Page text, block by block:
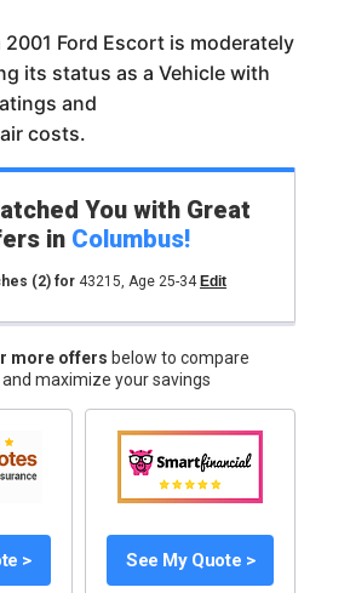
Ford Escort is moderately
its status as a Vehicle with
and
costs.
You with Great
in Columbus!
(2)for 43215, Age 25-34 Edit
more offers below to compare
maximize your savings
> See My Quote >